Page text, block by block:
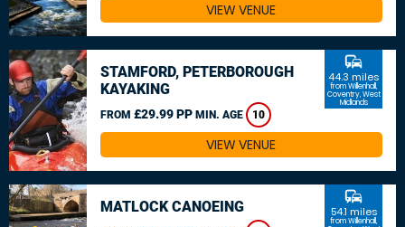
VIEW VENUE
STAMFORD, PETERBOROUGH
KAYAKING
FROM £29.99 PP MIN. AGE 10
commute
44.3 miles
from Willenhall,
Coventry, West
Midlands
VIEW VENUE
MATLOCK CANOEING
commute
54.1 miles
from Willenhall,